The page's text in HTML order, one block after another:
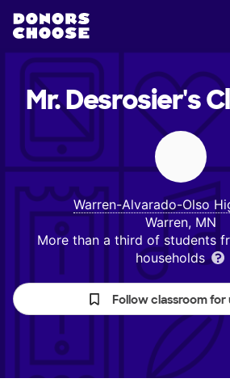
Mr. Desrosier's
Warren-Alvarado-Olso
Warren, MN
More than a third of students
households
Follow classroom